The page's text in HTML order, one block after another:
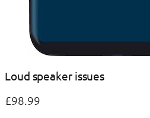
Loud speaker issues
£98.99